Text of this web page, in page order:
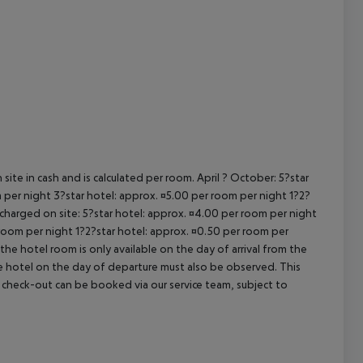
in cash and is calculated per room. April ? October: 5?star
night 3?star hotel: approx. ¤5.00 per room per night 1?2?
on site: 5?star hotel: approx. ¤4.00 per room per night
per night 1?2?star hotel: approx. ¤0.50 per room per
hotel room is only available on the day of arrival from the
on the day of departure must also be observed. This
out can be booked via our service team, subject to